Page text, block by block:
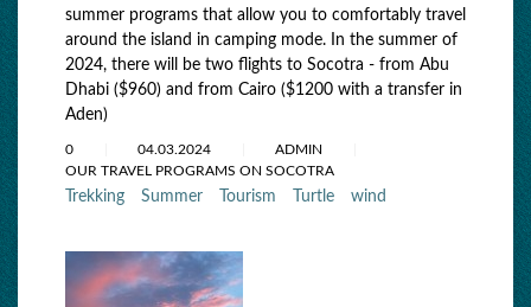
summer programs that allow you to comfortably travel
around the island in camping mode. In the summer of
2024, there will be two flights to Socotra - from Abu
Dhabi ($960) and from Cairo ($1200 with a transfer in
Aden)
0 04.03.2024
ADMIN
OUR TRAVEL PROGRAMS ON SOCOTRA
Trekking Summer Tourism Turtle wind